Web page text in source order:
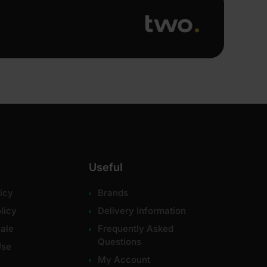
Useful
Brands
Delivery Information
Frequently Asked
Questions
My Account